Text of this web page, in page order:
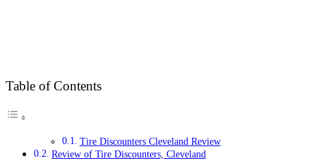
Table of Contents
Tire Discounters Cleveland Review
Review of Tire Discounters, Cleveland